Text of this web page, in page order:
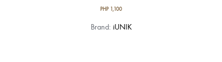
PHP1,100
Brand: iUNIK